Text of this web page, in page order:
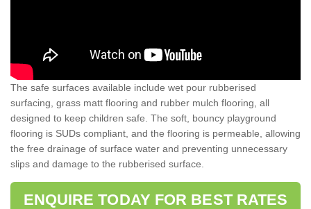
The safe surfaces available include wet pour rubberised
surfacing, grass matt flooring and rubber mulch flooring, all
designed to keep children safe. The soft, bouncy playground
flooring is SUDs compliant, and the flooring is permeable, allowing
the free drainage of surface water and preventing unnecessary
slips and damage to the rubberised surface.
ENQUIRE TODAY FOR BEST RATES